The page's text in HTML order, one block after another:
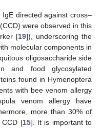
directed against cross–
were observed in this
[19]), underscoring the
molecular components in
oligosaccharide side
and food glycosylated
found in Hymenoptera
with bee venom allergy
venom allergy have
more than 30% of
CCD [15]. It is important to